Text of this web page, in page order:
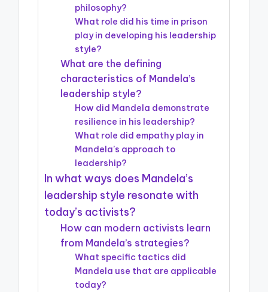
philosophy?
What role did his time in prison
play in developing his leadership
style?
What are the defining
characteristics of Mandela’s
leadership style?
How did Mandela demonstrate
resilience in his leadership?
What role did empathy play in
Mandela’s approach to
leadership?
In what ways does Mandela’s
leadership style resonate with
today’s activists?
How can modern activists learn
from Mandela’s strategies?
What specific tactics did
Mandela use that are applicable
today?